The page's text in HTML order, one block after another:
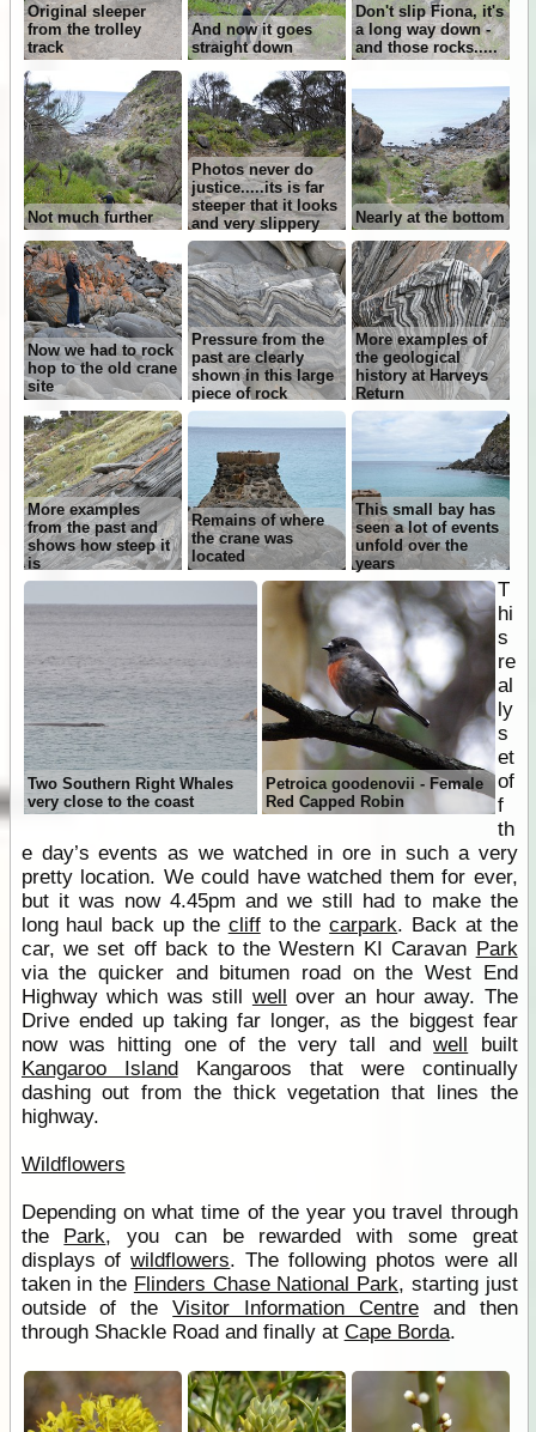
Original sleeper
from the trolley
track
And now it goes
straight down
Don't slip Fiona, it's
a long way down -
and those rocks.....
Not much further
Photos never do
justice.....its is far
steeper that it looks
and very slippery
Nearly at the bottom
Now we had to rock
hop to the old crane
site
Pressure from the
past are clearly
shown in this large
piece of rock
More examples of
the geological
history at Harveys
Return
More examples
from the past and
shows how steep it
is
Remains of where
the crane was
located
This small bay has
seen a lot of events
unfold over the
years
Two Southern Right Whales
very close to the coast
Petroica goodenovii - Female
Red Capped Robin
T
hi
s
re
al
ly
s
et
of
f
th
e day’s events as we watched in ore in such a very
pretty location. We could have watched them for ever,
but it was now 4.45pm and we still had to make the
long haul back up the cliffto thecarpark. Back at the
car, we set off back to the Western KI Caravan Park
via the quicker and bitumen road on the West End
Highway which was still well over an hour away. The
Drive ended up taking far longer, as the biggest fear
now was hitting one of the very tall andwell built
Kangaroo IslandKangaroos that were continually
dashing out from the thick vegetation that lines the
highway.
Wildflowers
Depending on what time of the year you travel through
the Park, you can be rewarded with some great
displays ofwildflowers. The following photos were all
taken in the Flinders Chase National Park, starting just
outside of theVisitor Information Centreand then
through Shackle Road and finally at Cape Borda.